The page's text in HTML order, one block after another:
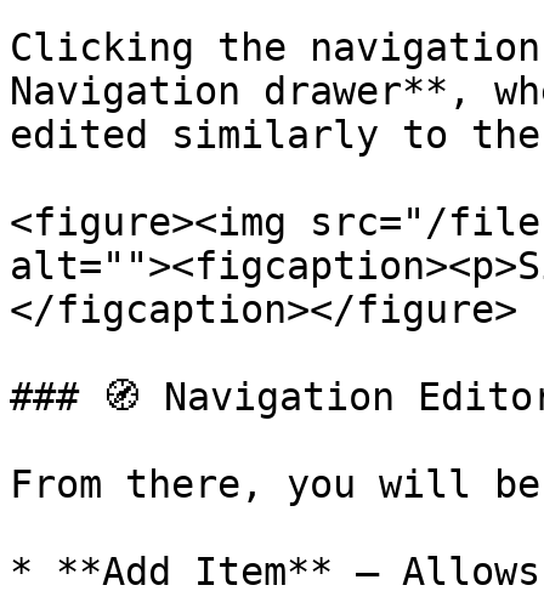
Clicking the
Navigation drawer**,
edited similarly to
<figure><img src="/files/
</figcaption></figure>
### 🧭 Navigation
From there, you will
* **Add Item** –